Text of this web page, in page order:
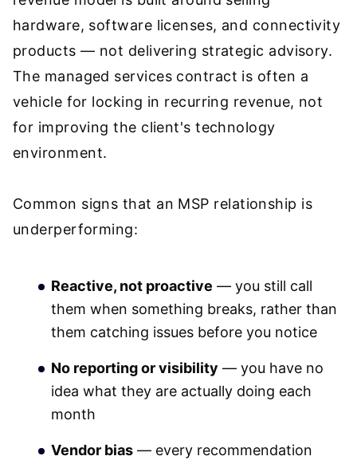
hardware, software licenses, and connectivity
products — not delivering strategic advisory.
The managed services contract is often a
vehicle for locking in recurring revenue, not
for improving the client's technology
environment.
Common signs that an MSP relationship is
underperforming:
Reactive, not proactive — you still call
them when something breaks, rather than
them catching issues before you notice
No reporting or visibility — you have no
idea what they are actually doing each
month
Vendor bias — every recommendation